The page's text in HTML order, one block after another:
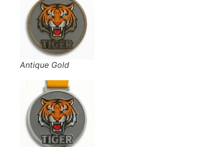
Antique Gold